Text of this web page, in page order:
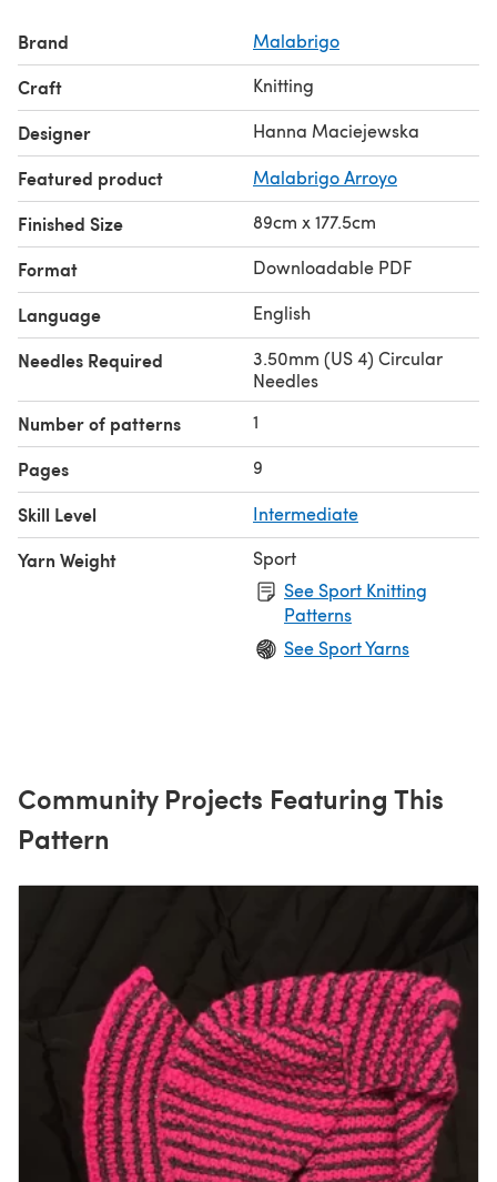
Brand Malabrigo
Craft Knitting
Designer Hanna Maciejewska
Featured product Malabrigo Arroyo
Finished Size 89cm x 177.5cm
Format Downloadable PDF
Language English
Needles Required
3.50mm (US 4) Circular
Needles
Number of patterns 1
Pages 9
Skill Level Intermediate
Yarn Weight
Sport
See Sport Knitting
Patterns
See Sport Yarns
Community Projects Featuring This
Pattern